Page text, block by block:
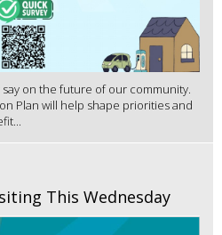
on the future of our community.
Plan will help shape priorities and
This Wednesday